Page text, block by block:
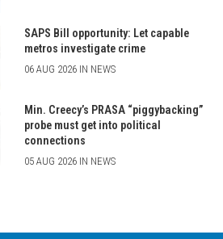
SAPS Bill opportunity: Let capable
metros investigate crime
06 AUG 2026 IN NEWS
Min. Creecy’s PRASA “piggybacking”
probe must get into political
connections
05 AUG 2026 IN NEWS